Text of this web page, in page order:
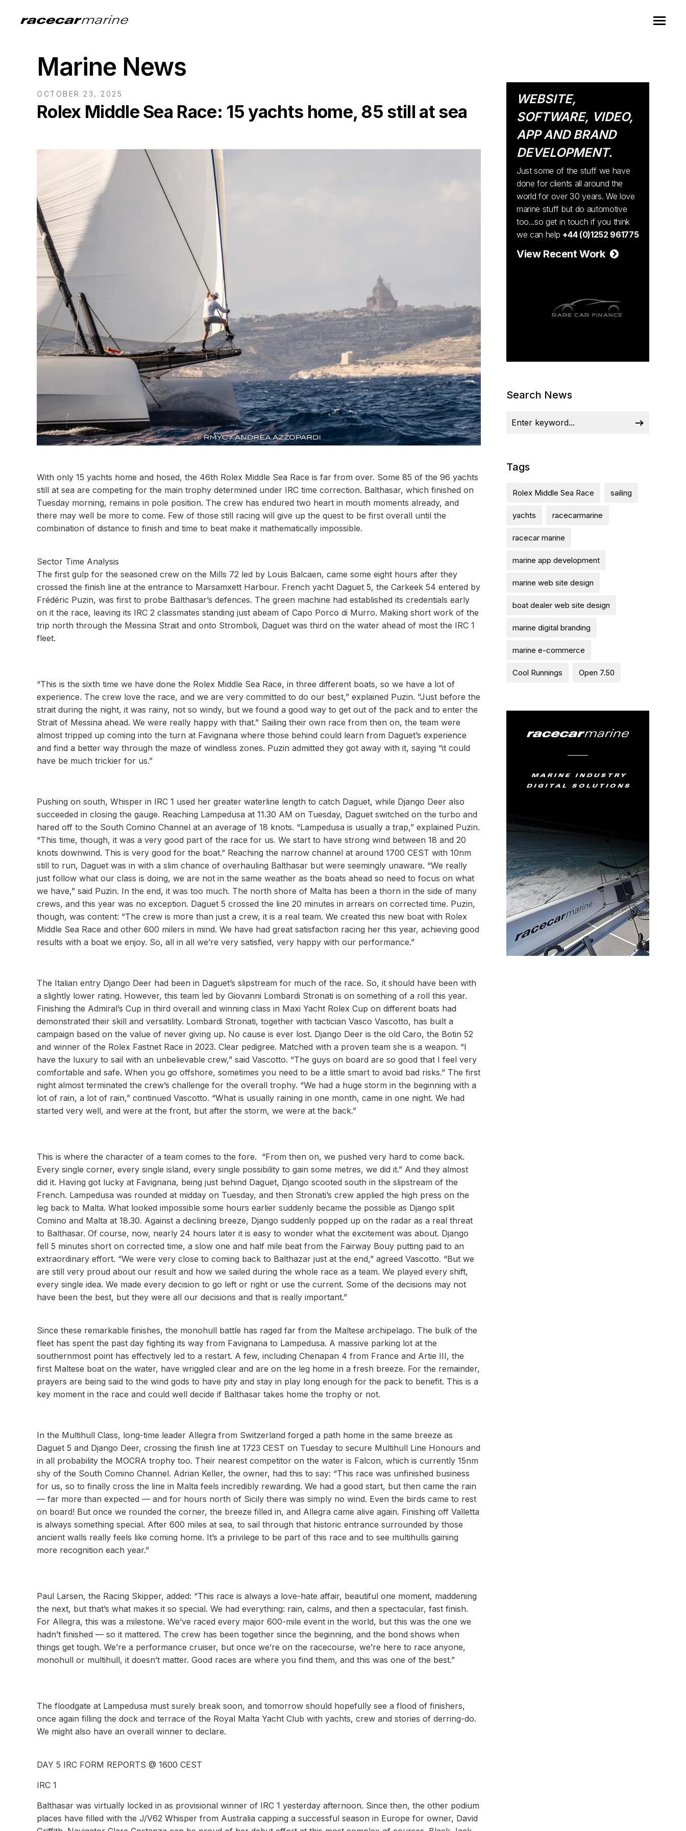
Marine News
OCTOBER 23, 2025
Rolex Middle Sea Race: 15 yachts home, 85 still at sea
With only 15 yachts home and hosed, the 46th Rolex Middle Sea Race is far from over. Some 85 of the 96 yachts
still at sea are competing for the main trophy determined under IRC time correction. Balthasar, which finished on
Tuesday morning, remains in pole position. The crew has endured two heart in mouth moments already, and
there may well be more to come. Few of those still racing will give up the quest to be first overall until the
combination of distance to finish and time to beat make it mathematically impossible.
Sector Time Analysis
The first gulp for the seasoned crew on the Mills 72 led by Louis Balcaen, came some eight hours after they
crossed the finish line at the entrance to Marsamxett Harbour. French yacht Daguet 5, the Carkeek 54 entered by
Frédéric Puzin, was first to probe Balthasar’s defences. The green machine had established its credentials early
on it the race, leaving its IRC 2 classmates standing just abeam of Capo Porco di Murro. Making short work of the
trip north through the Messina Strait and onto Stromboli, Daguet was third on the water ahead of most the IRC 1
fleet.
“This is the sixth time we have done the Rolex Middle Sea Race, in three different boats, so we have a lot of
experience. The crew love the race, and we are very committed to do our best,” explained Puzin. "Just before the
strait during the night, it was rainy, not so windy, but we found a good way to get out of the pack and to enter the
Strait of Messina ahead. We were really happy with that.” Sailing their own race from then on, the team were
almost tripped up coming into the turn at Favignana where those behind could learn from Daguet’s experience
and find a better way through the maze of windless zones. Puzin admitted they got away with it, saying “it could
have be much trickier for us.”
Pushing on south, Whisper in IRC 1 used her greater waterline length to catch Daguet, while Django Deer also
succeeded in closing the gauge. Reaching Lampedusa at 11.30 AM on Tuesday, Daguet switched on the turbo and
hared off to the South Comino Channel at an average of 18 knots. “Lampedusa is usually a trap,” explained Puzin.
“This time, though, it was a very good part of the race for us. We start to have strong wind between 18 and 20
knots downwind. This is very good for the boat.” Reaching the narrow channel at around 1700 CEST with 10nm
still to run, Daguet was in with a slim chance of overhauling Balthasar but were seemingly unaware. “We really
just follow what our class is doing, we are not in the same weather as the boats ahead so need to focus on what
we have,” said Puzin. In the end, it was too much. The north shore of Malta has been a thorn in the side of many
crews, and this year was no exception. Daguet 5 crossed the line 20 minutes in arrears on corrected time. Puzin,
though, was content: “The crew is more than just a crew, it is a real team. We created this new boat with Rolex
Middle Sea Race and other 600 milers in mind. We have had great satisfaction racing her this year, achieving good
results with a boat we enjoy. So, all in all we’re very satisfied, very happy with our performance.”
The Italian entry Django Deer had been in Daguet’s slipstream for much of the race. So, it should have been with
a slightly lower rating. However, this team led by Giovanni Lombardi Stronati is on something of a roll this year.
Finishing the Admiral’s Cup in third overall and winning class in Maxi Yacht Rolex Cup on different boats had
demonstrated their skill and versatility. Lombardi Stronati, together with tactician Vasco Vascotto, has built a
campaign based on the value of never giving up. No cause is ever lost. Django Deer is the old Caro, the Botin 52
and winner of the Rolex Fastnet Race in 2023. Clear pedigree. Matched with a proven team she is a weapon. “I
have the luxury to sail with an unbelievable crew,” said Vascotto. “The guys on board are so good that I feel very
comfortable and safe. When you go offshore, sometimes you need to be a little smart to avoid bad risks.” The first
night almost terminated the crew’s challenge for the overall trophy. “We had a huge storm in the beginning with a
lot of rain, a lot of rain,” continued Vascotto. “What is usually raining in one month, came in one night. We had
started very well, and were at the front, but after the storm, we were at the back.”
This is where the character of a team comes to the fore. “From then on, we pushed very hard to come back.
Every single corner, every single island, every single possibility to gain some metres, we did it.” And they almost
did it. Having got lucky at Favignana, being just behind Daguet, Django scooted south in the slipstream of the
French. Lampedusa was rounded at midday on Tuesday, and then Stronati’s crew applied the high press on the
leg back to Malta. What looked impossible some hours earlier suddenly became the possible as Django split
Comino and Malta at 18.30. Against a declining breeze, Django suddenly popped up on the radar as a real threat
to Balthasar. Of course, now, nearly 24 hours later it is easy to wonder what the excitement was about. Django
fell 5 minutes short on corrected time, a slow one and half mile beat from the Fairway Bouy putting paid to an
extraordinary effort. “We were very close to coming back to Balthazar just at the end,” agreed Vascotto. “But we
are still very proud about our result and how we sailed during the whole race as a team. We played every shift,
every single idea. We made every decision to go left or right or use the current. Some of the decisions may not
have been the best, but they were all our decisions and that is really important.”
Since these remarkable finishes, the monohull battle has raged far from the Maltese archipelago. The bulk of the
fleet has spent the past day fighting its way from Favignana to Lampedusa. A massive parking lot at the
southernmost point has effectively led to a restart. A few, including Chenapan 4 from France and Artie III, the
first Maltese boat on the water, have wriggled clear and are on the leg home in a fresh breeze. For the remainder,
prayers are being said to the wind gods to have pity and stay in play long enough for the pack to benefit. This is a
key moment in the race and could well decide if Balthasar takes home the trophy or not.
In the Multihull Class, long-time leader Allegra from Switzerland forged a path home in the same breeze as
Daguet 5 and Django Deer, crossing the finish line at 1723 CEST on Tuesday to secure Multihull Line Honours and
in all probability the MOCRA trophy too. Their nearest competitor on the water is Falcon, which is currently 15nm
shy of the South Comino Channel. Adrian Keller, the owner, had this to say: “This race was unfinished business
for us, so to finally cross the line in Malta feels incredibly rewarding. We had a good start, but then came the rain
— far more than expected — and for hours north of Sicily there was simply no wind. Even the birds came to rest
on board! But once we rounded the corner, the breeze filled in, and Allegra came alive again. Finishing off Valletta
is always something special. After 600 miles at sea, to sail through that historic entrance surrounded by those
ancient walls really feels like coming home. It’s a privilege to be part of this race and to see multihulls gaining
more recognition each year.”
Paul Larsen, the Racing Skipper, added: “This race is always a love-hate affair, beautiful one moment, maddening
the next, but that’s what makes it so special. We had everything: rain, calms, and then a spectacular, fast finish.
For Allegra, this was a milestone. We’ve raced every major 600-mile event in the world, but this was the one we
hadn’t finished — so it mattered. The crew has been together since the beginning, and the bond shows when
things get tough. We’re a performance cruiser, but once we’re on the racecourse, we’re here to race anyone,
monohull or multihull, it doesn’t matter. Good races are where you find them, and this was one of the best.”
The floodgate at Lampedusa must surely break soon, and tomorrow should hopefully see a flood of finishers,
once again filling the dock and terrace of the Royal Malta Yacht Club with yachts, crew and stories of derring-do.
We might also have an overall winner to declare.
DAY 5 IRC FORM REPORTS @ 1600 CEST
IRC 1
Balthasar was virtually locked in as provisional winner of IRC 1 yesterday afternoon. Since then, the other podium
places have filled with the J/V62 Whisper from Australia capping a successful season in Europe for owner, David
WEBSITE,
SOFTWARE, VIDEO,
APP AND BRAND
DEVELOPMENT.
Just some of the stuff we have
done for clients all around the
world for over 30 years. We love
marine stuff but do automotive
too...so get in touch if you think
we can help +44 (0)1252 961775
View Recent Work
Search News
Tags
Rolex Middle Sea Race sailing
yachts racecarmarine
racecar marine
marine app development
marine web site design
boat dealer web site design
marine digital branding
marine e-commerce
Cool Runnings Open 7.50